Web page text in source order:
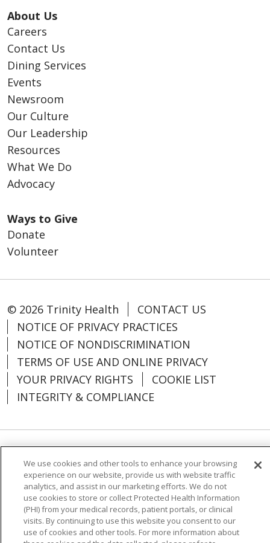
About Us
Careers
Contact Us
Dining Services
Events
Newsroom
Our Culture
Our Leadership
Resources
What We Do
Advocacy
Ways to Give
Donate
Volunteer
© 2026 Trinity Health
CONTACT US
NOTICE OF PRIVACY PRACTICES
NOTICE OF NONDISCRIMINATION
TERMS OF USE AND ONLINE PRIVACY
YOUR PRIVACY RIGHTS
COOKIE LIST
INTEGRITY & COMPLIANCE
Language Assistance: English
SHQIP
العربية
বাংলা 中文
Kabuverdianu
Nederlands
Français Deutsch
Ελληνικά
ગુજરાતી
हिंदी Lus Hmoob Italiano
日本語
We use cookies and other tools to enhance your browsing
experience on our website, provide us with website traffic
analytics, and assist in our marketing efforts. We do not
use cookies to store or collect Protected Health Information
(PHI) from your medical records, patient portals, or clinical
visits. By continuing to use this website you consent to our
use of cookies and other tools. For more information about